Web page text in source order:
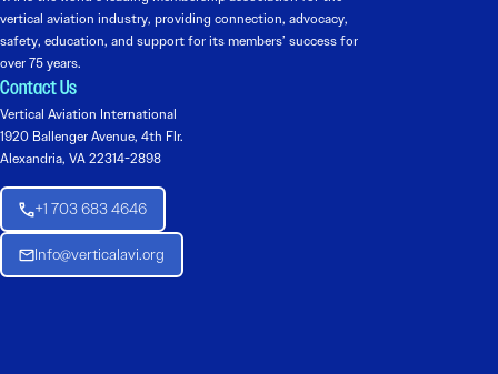
vertical aviation industry, providing connection, advocacy,
safety, education, and support for its members’ success for
over 75 years.
Contact Us
Vertical Aviation International
1920 Ballenger Avenue, 4th Flr.
Alexandria, VA 22314-2898
+1 703 683 4646
Info@verticalavi.org